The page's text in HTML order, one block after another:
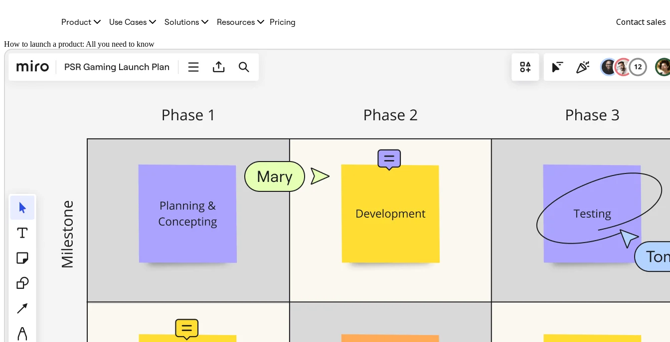
Featured
Flows
Prototypes & Wireframes
Platform
Integrations
Diagrams
Kanban
Timelines
TalkTrack
Tables
Docs
Slides
Use Cases
Product Use Cases Solutions Resources Pricing Contact sales
How to launch a product: All you need to know